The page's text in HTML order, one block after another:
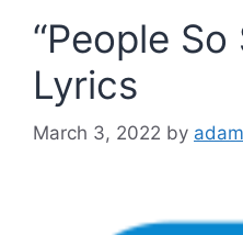
“People So
Lyrics
March 3, 2022 by adam